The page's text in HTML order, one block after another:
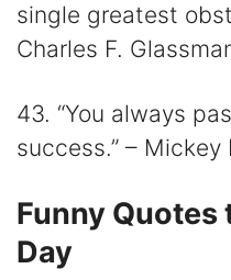
single greatest
Charles F.
43. “You always
success.” – Mickey
Funny Quotes
Day